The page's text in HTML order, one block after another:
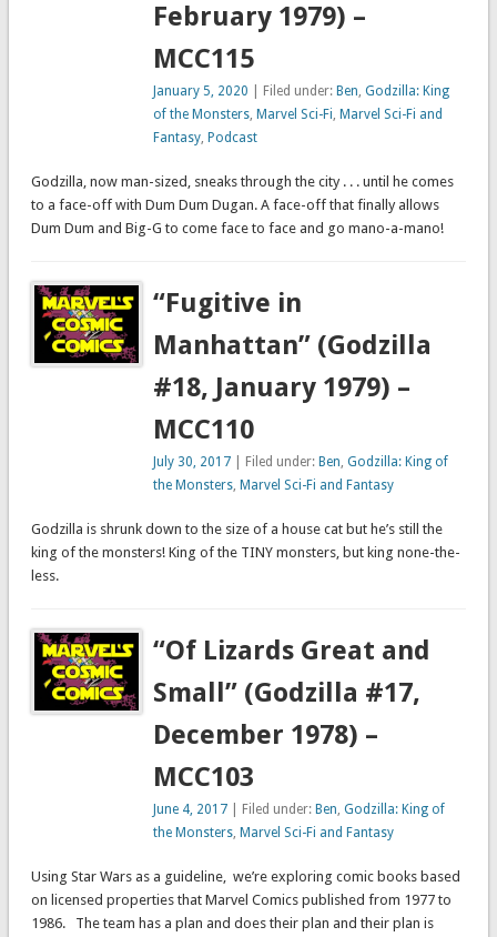
February 1979) –
MCC115
January 5, 2020 | Filed under: Ben,Godzilla: King
of the Monsters, Marvel Sci-Fi, Marvel Sci-Fi and
Fantasy, Podcast
Godzilla, now man-sized, sneaks through the city . . . until he comes
to a face-off with Dum Dum Dugan. A face-off that finally allows
Dum Dum and Big-G to come face to face and go mano-a-mano!
“Fugitive in
Manhattan” (Godzilla
#18, January 1979) –
MCC110
July 30, 2017 | Filed under: Ben,Godzilla: King of
the Monsters, Marvel Sci-Fi and Fantasy
Godzilla is shrunk down to the size of a house cat but he’s still the
king of the monsters! King of the TINY monsters, but king none-the-
less.
“Of Lizards Great and
Small” (Godzilla #17,
December 1978) –
MCC103
June 4, 2017 | Filed under: Ben,Godzilla: King of
the Monsters, Marvel Sci-Fi and Fantasy
Using Star Wars as a guideline, we’re exploring comic books based
on licensed properties that Marvel Comics published from 1977 to
1986. The team has a plan and does their plan and their plan is